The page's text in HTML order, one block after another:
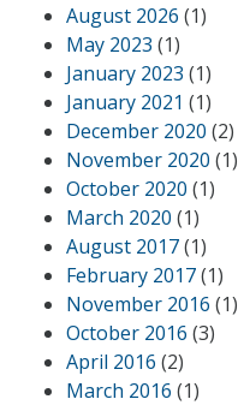
August 2026 (1)
May 2023 (1)
January 2023 (1)
January 2021 (1)
December 2020 (2)
November 2020 (1)
October 2020 (1)
March 2020 (1)
August 2017(1)
February 2017(1)
November 2016 (1)
October 2016 (3)
April 2016 (2)
March 2016 (1)